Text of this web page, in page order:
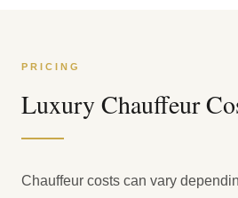
PRICING
Luxury Chauffeur
Chauffeur costs can vary